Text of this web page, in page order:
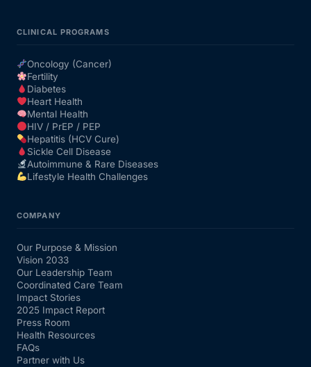
CLINICAL PROGRAMS
Oncology (Cancer)
Fertility
Diabetes
Heart Health
Mental Health
HIV / PrEP / PEP
Hepatitis (HCV Cure)
Sickle Cell Disease
Autoimmune & Rare Diseases
Lifestyle Health Challenges
COMPANY
Our Purpose & Mission
Vision 2033
Our Leadership Team
Coordinated Care Team
Impact Stories
2025 Impact Report
Press Room
Health Resources
FAQs
Partner with Us